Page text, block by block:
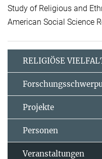
Study of Religious and
American Social Science
RELIGIÖSE
Projekte
Personen
Veranstaltungen